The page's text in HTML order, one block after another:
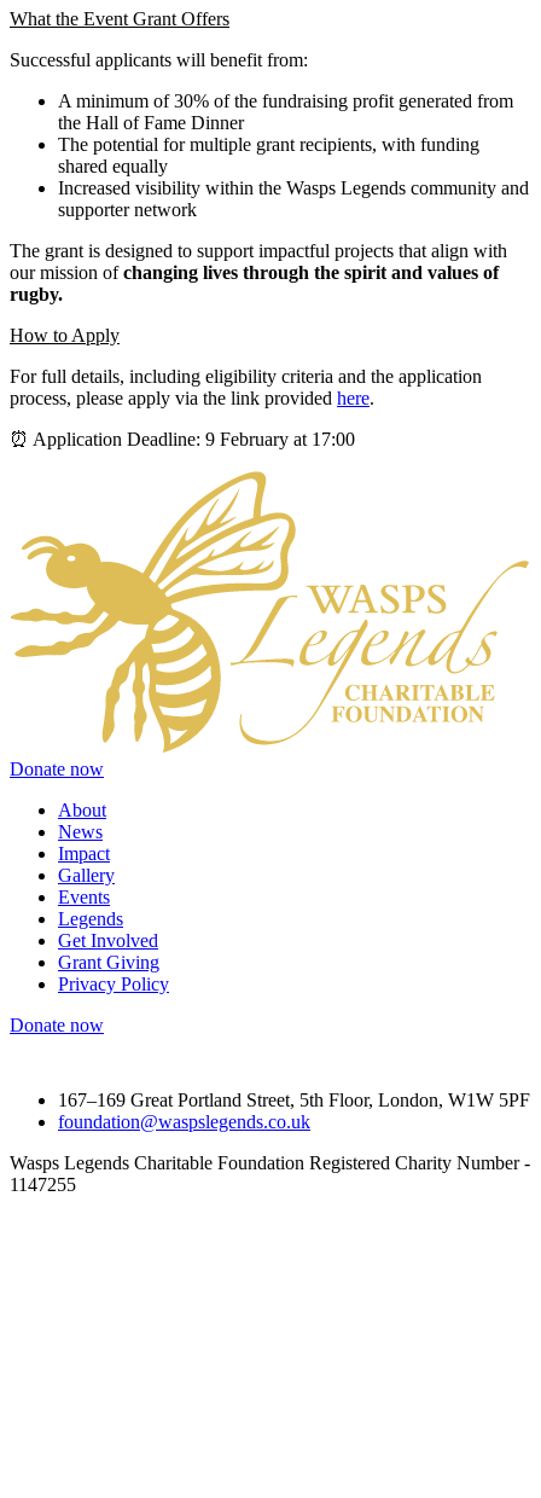
What the Event Grant Offers
Successful applicants will benefit from:
A minimum of 30% of the fundraising profit generated from
the Hall of Fame Dinner
The potential for multiple grant recipients, with funding
shared equally
Increased visibility within the Wasps Legends community and
supporter network
The grant is designed to support impactful projects that align with
our mission ofchanging lives through the spirit and values of
rugby.
How to Apply
For full details, including eligibility criteria and the application
process, please apply via the link provided here.
⏰ Application Deadline: 9 February at 17:00
Donate now
About
News
Impact
Gallery
Events
Legends
Get Involved
Grant Giving
Privacy Policy
Donate now
167–169 Great Portland Street, 5th Floor, London, W1W 5PF
foundation@waspslegends.co.uk
Wasps Legends Charitable Foundation Registered Charity Number -
1147255